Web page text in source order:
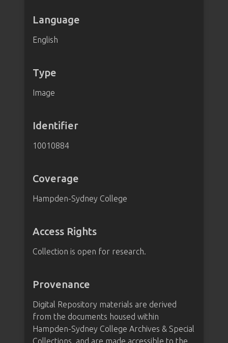
Language
English
Type
Image
Identifier
10010884
Coverage
Hampden-Sydney College
Access Rights
Collection is open for research.
Provenance
Digital Repository materials are derived
from the documents housed within
Hampden-Sydney College Archives & Special
Collections, and are made accessible to the